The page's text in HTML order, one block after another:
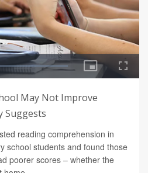
May Not Improve
Suggests
reading comprehension in
school students and found those
poorer scores – whether the